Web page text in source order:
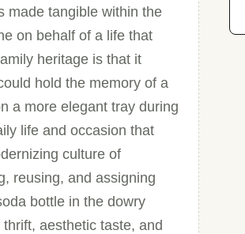
made tangible within the
on behalf of a life that
heritage is that it
hold the memory of a
a more elegant tray during
life and occasion that
culture of
reusing, and assigning
bottle in the dowry
aesthetic taste, and